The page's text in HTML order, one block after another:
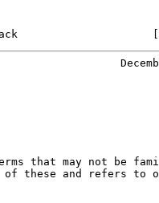
that may not be
these and refers to